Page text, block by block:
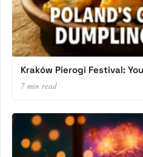
Kraków Pierogi Festival:
7 min read